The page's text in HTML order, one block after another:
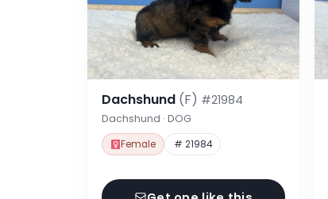
Dachshund (F) #21984
Dachshund · DOG
Female # 21984